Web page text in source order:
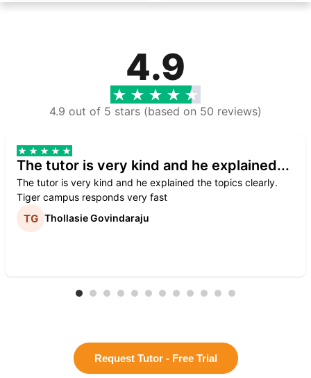
4.9
4.9 out of 5 stars (based on 50 reviews)
The tutor is very kind and he explained...
The tutor is very kind and he explained the topics clearly.
Tiger campus responds very fast
Thollasie Govindaraju
Request Tutor - Free Trial